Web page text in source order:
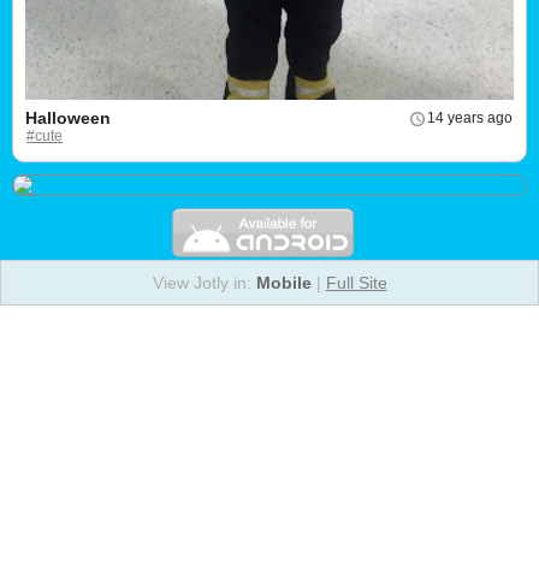
14 years ago
Halloween
#cute
View Jotly in: Mobile| Full Site